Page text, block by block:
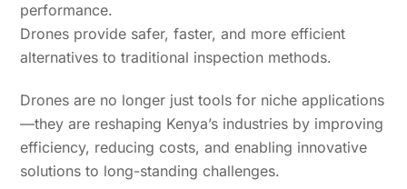
performance.
Drones provide safer, faster, and more efficient
alternatives to traditional inspection methods.
Drones are no longer just tools for niche applications
—they are reshaping Kenya’s industries by improving
efficiency, reducing costs, and enabling innovative
solutions to long-standing challenges.